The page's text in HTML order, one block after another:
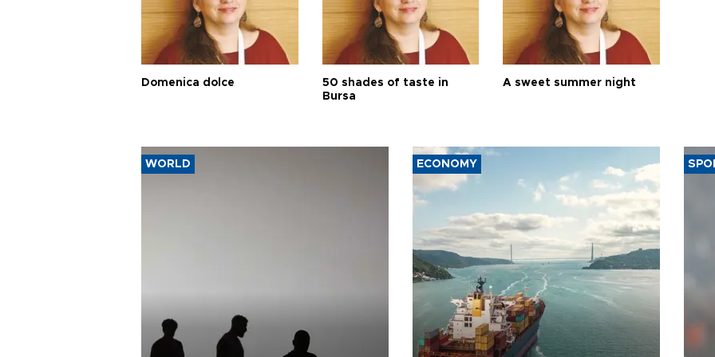
Domenica dolce
50 shades of taste in
Bursa
A sweet summer night
WORLD ECONOMY